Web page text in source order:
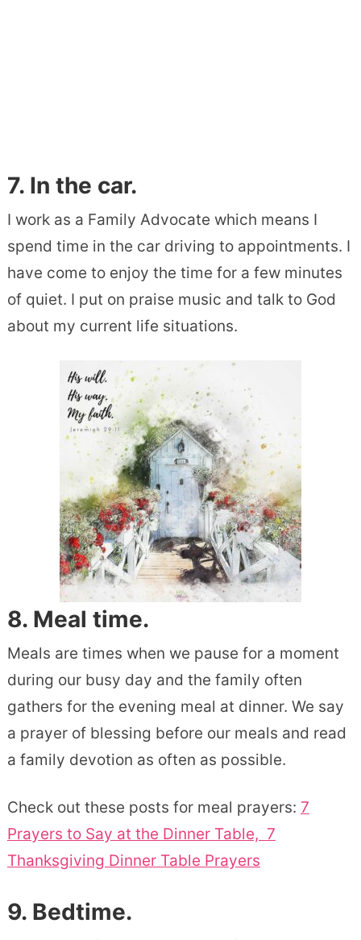
7. In the car.
I work as a Family Advocate which means I
spend time in the car driving to appointments. I
have come to enjoy the time for a few minutes
of quiet. I put on praise music and talk to God
about my current life situations.
8. Meal time.
Meals are times when we pause for a moment
during our busy day and the family often
gathers for the evening meal at dinner. We say
a prayer of blessing before our meals and read
a family devotion as often as possible.
Check out these posts for meal prayers: 7
Prayers to Say at the Dinner Table, 7
Thanksgiving Dinner Table Prayers
9. Bedtime.